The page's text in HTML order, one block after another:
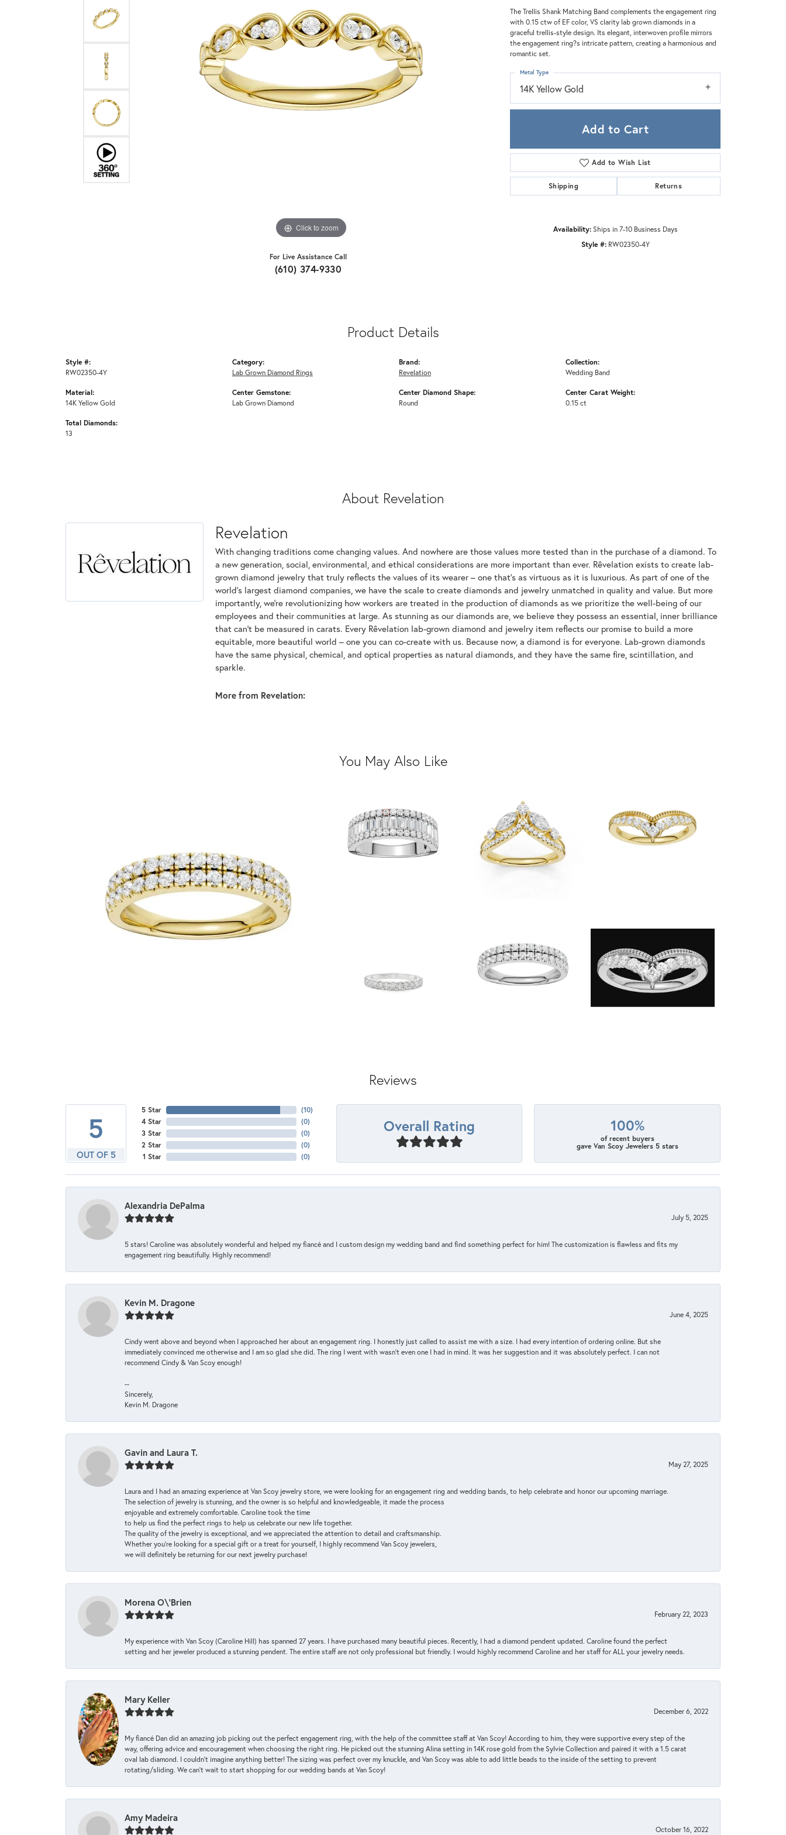
Click to zoom Click to zoom
For Live Assistance Call
(610) 374-9330
The Trellis Shank Matching Band complements the engagement ring
with 0.15 ctw of EF color, VS clarity lab grown diamonds in a
graceful trellis-style design. Its elegant, interwoven profile mirrors
the engagement ring?s intricate pattern, creating a harmonious and
romantic set.
14K Yellow Gold
Metal Type
Add to Cart
Add to Wish List
Shipping Returns
Availability: Ships in 7-10 Business Days
Style #: RW02350-4Y
Product Details
Style #:
RW02350-4Y
Material:
14K Yellow Gold
Total Diamonds:
13
Category:
Lab Grown Diamond Rings
Center Gemstone:
Lab Grown Diamond
Brand:
Revelation
Center Diamond Shape:
Round
Collection:
Wedding Band
Center Carat Weight:
0.15 ct
About Revelation
Revelation
With changing traditions come changing values. And nowhere are those values more tested than in the purchase of a diamond. To
a new generation, social, environmental, and ethical considerations are more important than ever. Rêvelation exists to create lab-
grown diamond jewelry that truly reflects the values of its wearer – one that's as virtuous as it is luxurious. As part of one of the
world's largest diamond companies, we have the scale to create diamonds and jewelry unmatched in quality and value. But more
importantly, we're revolutionizing how workers are treated in the production of diamonds as we prioritize the well-being of our
employees and their communities at large. As stunning as our diamonds are, we believe they possess an essential, inner brilliance
that can't be measured in carats. Every Rêvelation lab-grown diamond and jewelry item reflects our promise to build a more
equitable, more beautiful world – one you can co-create with us. Because now, a diamond is for everyone. Lab-grown diamonds
have the same physical, chemical, and optical properties as natural diamonds, and they have the same fire, scintillation, and
sparkle.
More from Revelation:
You May Also Like
Reviews
5
OUT OF 5
5 Star
4 Star
3 Star
2 Star
1 Star
(10)
(0)
(0)
(0)
(0)
Overall Rating 100%
of recent buyers
gave Van Scoy Jewelers 5 stars
Alexandria DePalma
July 5, 2025
5 stars! Caroline was absolutely wonderful and helped my fiancé and I custom design my wedding band and find something perfect for him! The customization is flawless and fits my
engagement ring beautifully. Highly recommend!
Kevin M. Dragone
June 4, 2025
Cindy went above and beyond when I approached her about an engagement ring. I honestly just called to assist me with a size. I had every intention of ordering online. But she
immediately convinced me otherwise and I am so glad she did. The ring I went with wasn't even one I had in mind. It was her suggestion and it was absolutely perfect. I can not
recommend Cindy & Van Scoy enough!
--
Sincerely,
Kevin M. Dragone
Gavin and Laura T.
May 27, 2025
Laura and I had an amazing experience at Van Scoy jewelry store, we were looking for an engagement ring and wedding bands, to help celebrate and honor our upcoming marriage.
The selection of jewelry is stunning, and the owner is so helpful and knowledgeable, it made the process
enjoyable and extremely comfortable. Caroline took the time
to help us find the perfect rings to help us celebrate our new life together.
The quality of the jewelry is exceptional, and we appreciated the attention to detail and craftsmanship.
Whether you're looking for a special gift or a treat for yourself, I highly recommend Van Scoy jewelers,
we will definitely be returning for our next jewelry purchase!
Morena O\'Brien
February 22, 2023
My experience with Van Scoy (Caroline Hill) has spanned 27 years. I have purchased many beautiful pieces. Recently, I had a diamond pendent updated. Caroline found the perfect
setting and her jeweler produced a stunning pendent. The entire staff are not only professional but friendly. I would highly recommend Caroline and her staff for ALL your jewelry needs.
Mary Keller
December 6, 2022
My fiancé Dan did an amazing job picking out the perfect engagement ring, with the help of the committee staff at Van Scoy! According to him, they were supportive every step of the
way, offering advice and encouragement when choosing the right ring. He picked out the stunning Alina setting in 14K rose gold from the Sylvie Collection and paired it with a 1.5 carat
oval lab diamond. I couldn’t imagine anything better! The sizing was perfect over my knuckle, and Van Scoy was able to add little beads to the inside of the setting to prevent
rotating/sliding. We can’t wait to start shopping for our wedding bands at Van Scoy!
Amy Madeira
October 16, 2022